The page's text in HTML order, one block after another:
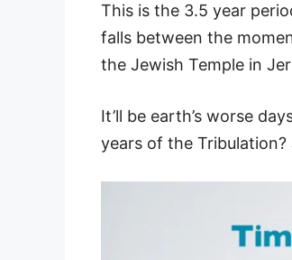
This is the 3.5 year
falls between the
the Jewish Temple in
It’ll be earth’s worse
years of the Tribulation?